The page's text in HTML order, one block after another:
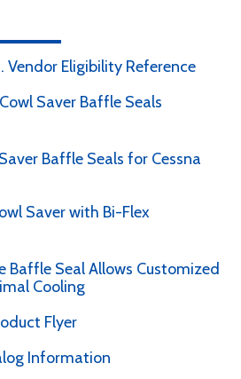
Vendor Eligibility Reference
Saver Baffle Seals
Baffle Seals for Cessna
Saver with Bi-Flex
Baffle Seal Allows Customized
Cooling
Flyer
Information